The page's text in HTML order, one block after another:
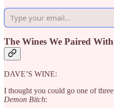
The Wines We Paired
DAVE’S WINE:
I thought you could go one of
Demon Bitch: